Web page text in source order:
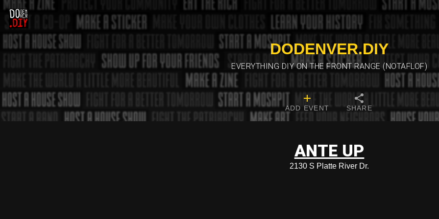
DODENVER.DIY
EVERYTHING DIY ON THE FRONT RANGE (NOTAFLOF)
ADD EVENT SHARE
ANTE UP
2130 S Platte River Dr.